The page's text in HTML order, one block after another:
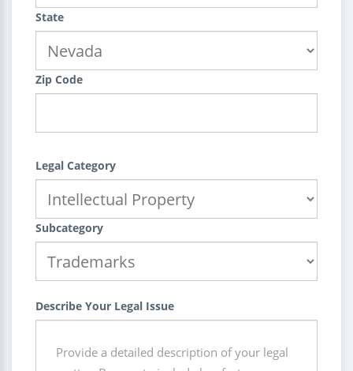
State
Zip Code
Legal Category
Subcategory
Describe Your Legal Issue